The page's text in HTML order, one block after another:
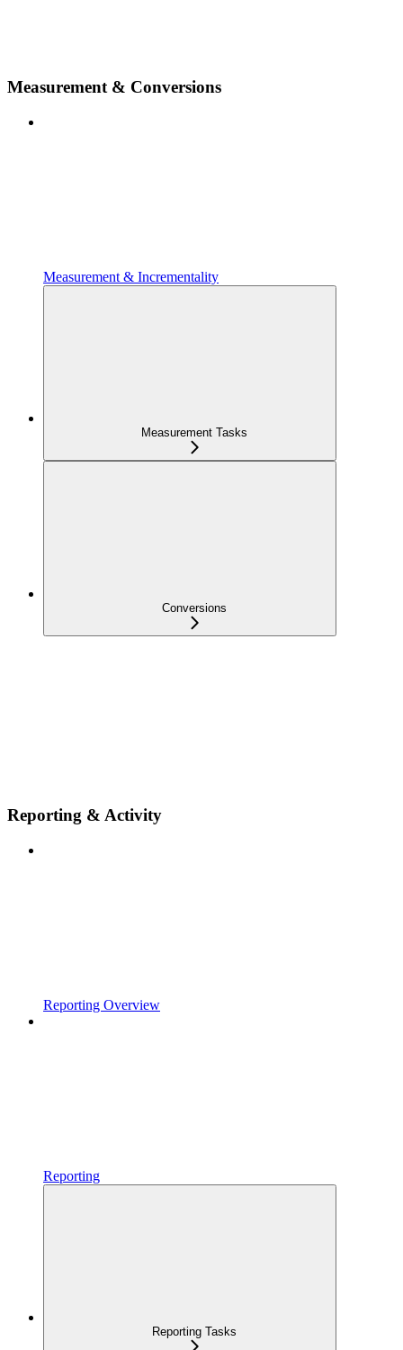
Measurement & Conversions
Measurement & Incrementality
Measurement Tasks
Conversions
Reporting & Activity
Reporting Overview
Reporting
Reporting Tasks